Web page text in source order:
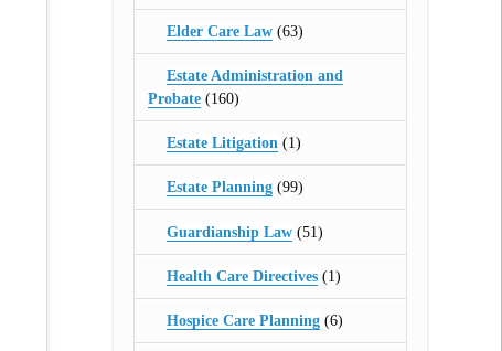
Elder Care Law (63)
Estate Administration and
Probate(160)
Estate Litigation (1)
Estate Planning (99)
Guardianship Law (51)
Health Care Directives (1)
Hospice Care Planning (6)